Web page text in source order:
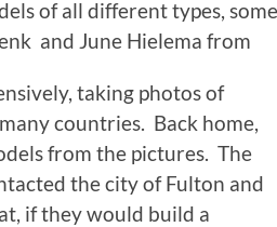
of all different types,
and June Hielema from
taking photos of
countries. Back home,
from the pictures. The
the city of Fulton and
if they would build a